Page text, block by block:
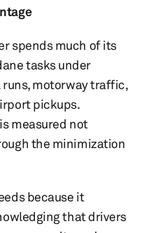
spends much of its
tasks under
motorway traffic,
pickups.
measured not
the minimization
because it
that drivers